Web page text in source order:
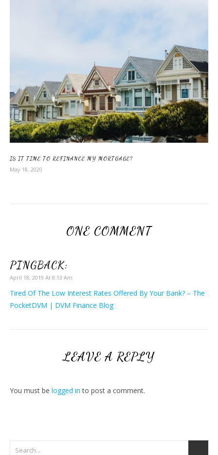
IS IT TIME TO REFINANCE MY MORTGAGE?
May 18, 2020
ONE COMMENT
PINGBACK:
April 18, 2019 At 8:13 Am
Tired Of The Low Interest Rates Offered By Your Bank? – The
PocketDVM | DVM Finance Blog
LEAVE A REPLY
You must be logged in to post a comment.